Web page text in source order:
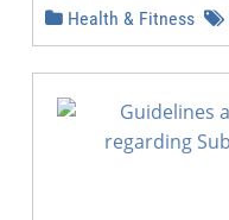
Health & Fitness